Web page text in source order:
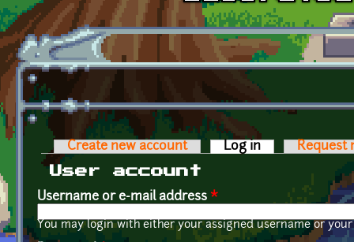
Skip to main content
Primary tabs
Create new account Log in (active tab)
Request
User account
Username or e-mail address *
You may login with either your assigned username or